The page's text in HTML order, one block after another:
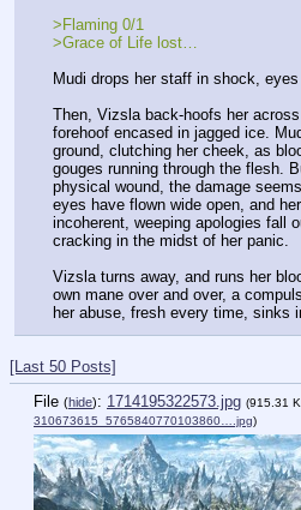
>Flaming 0/1
>Grace of Life lost…
Mudi drops her staff in shock,
Then, Vizsla back-hoofs her
forehoof encased in jagged ice.
ground, clutching her cheek, as
gouges running through the flesh.
physical wound, the damage
eyes have flown wide open, and
incoherent, weeping apologies fall
cracking in the midst of her panic.
Vizsla turns away, and runs her
own mane over and over, a
her abuse, fresh every time, sinks
[Last 50 Posts]
File (hide): 1714195322573.jpg (915.31
310673615_5765840770103860….jpg)